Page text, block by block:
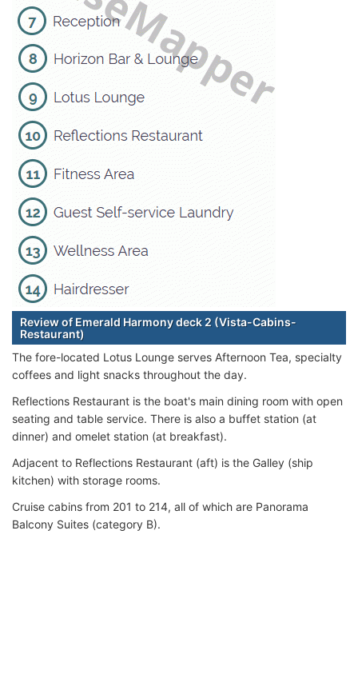
Review of Emerald Harmony deck 2 (Vista-Cabins-
Restaurant)
The fore-located Lotus Lounge serves Afternoon Tea, specialty
coffees and light snacks throughout the day.
Reflections Restaurant is the boat's main dining room with open
seating and table service. There is also a buffet station (at
dinner) and omelet station (at breakfast).
Adjacent to Reflections Restaurant (aft) is the Galley (ship
kitchen) with storage rooms.
Cruise cabins from 201 to 214, all of which are Panorama
Balcony Suites (category B).